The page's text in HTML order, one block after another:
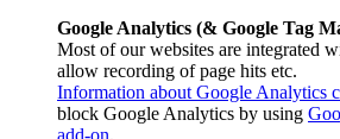
Google Analytics (& Google Tag
Most of our websites are integrated
allow recording of page hits etc.
Information about Google Analytics
block Google Analytics by using